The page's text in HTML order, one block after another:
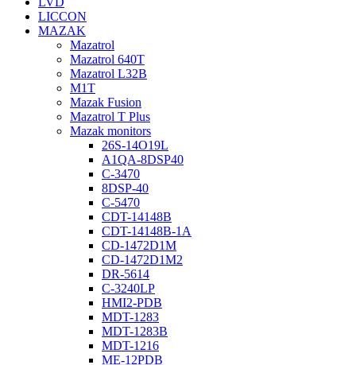
LICCON
MAZAK
Mazatrol
Mazatrol 640T
Mazatrol L32B
M1T
Mazak Fusion
Mazatrol T Plus
Mazak monitors
26S-14O19L
A1QA-8DSP40
C-3470
8DSP-40
C-5470
CDT-14148B
CDT-14148B-1A
CD-1472D1M
CD-1472D1M2
DR-5614
C-3240LP
HMI2-PDB
MDT-1283
MDT-1283B
MDT-1216
ME-12PDB